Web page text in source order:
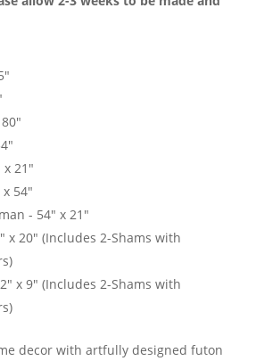
x 21"
x 54"
- 54" x 21"
x 20" (Includes 2-Shams with
x 9" (Includes 2-Shams with
decor with artfully designed futon